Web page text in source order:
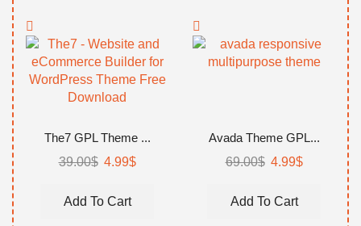
The7 GPL Theme ...
39.00$ Original
was:
4.99$Current
Add To Cart
Avada Theme GPL...
69.00$ Original
was:
4.99$Current
Add To Cart